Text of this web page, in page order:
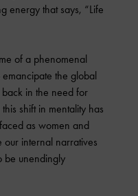
energy that says, “Life
of a phenomenal
the global
in the need for
shift in mentality has
as women and
internal narratives
be unendingly